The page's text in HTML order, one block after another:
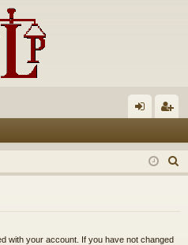
in ist
er
e
with your account. If you have not changed